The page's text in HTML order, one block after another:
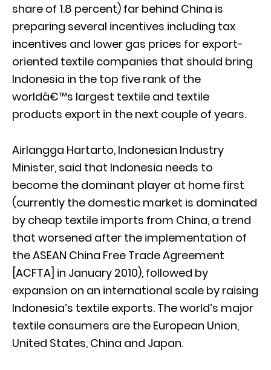
share of 1.8 percent) far behind China is
preparing several incentives including tax
incentives and lower gas prices for export-
oriented textile companies that should bring
Indonesia in the top five rank of the
worldâ€™s largest textile and textile
products export in the next couple of years.
Airlangga Hartarto, Indonesian Industry
Minister, said that Indonesia needs to
become the dominant player at home first
(currently the domestic market is dominated
by cheap textile imports from China, a trend
that worsened after the implementation of
the ASEAN China Free Trade Agreement
[ACFTA] in January 2010), followed by
expansion on an international scale by raising
Indonesia’s textile exports. The world’s major
textile consumers are the European Union,
United States, China and Japan.